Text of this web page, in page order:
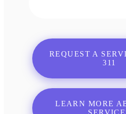
REQUEST A
311
LEARN MORE